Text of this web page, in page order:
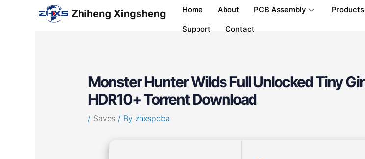
Home About PCB Assembly Products
Support Contact
Monster Hunter Wilds Full Unlocked Tiny
HDR10+ Torrent Download
/ Saves/ By zhxspcba
Post
navigation